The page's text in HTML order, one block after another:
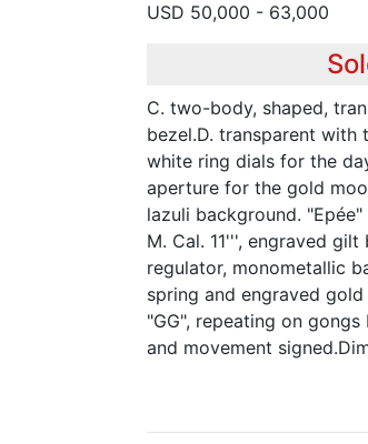
USD 50,000 - 63,000
C. two-body, shaped,
bezel.D. transparent
white ring dials for the
aperture for the gold
lazuli background.
M. Cal. 11''', engraved
regulator, monometallic
spring and engraved
"GG", repeating on
and movement